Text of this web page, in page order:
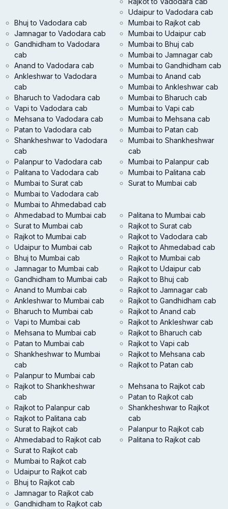
Udaipur to Vadodara cab
Bhuj to Vadodara cab
Jamnagar to Vadodara cab
Gandhidham to Vadodara
cab
Anand to Vadodara cab
Ankleshwar to Vadodara
cab
Bharuch to Vadodara cab
Vapi to Vadodara cab
Mehsana to Vadodara cab
Patan to Vadodara cab
Shankheshwar to Vadodara
cab
Palanpur to Vadodara cab
Palitana to Vadodara cab
Mumbai to Surat cab
Mumbai to Vadodara cab
Mumbai to Ahmedabad cab
Mumbai to Rajkot cab
Mumbai to Udaipur cab
Mumbai to Bhuj cab
Mumbai to Jamnagar cab
Mumbai to Gandhidham cab
Mumbai to Anand cab
Mumbai to Ankleshwar cab
Mumbai to Bharuch cab
Mumbai to Vapi cab
Mumbai to Mehsana cab
Mumbai to Patan cab
Mumbai to Shankheshwar
cab
Mumbai to Palanpur cab
Mumbai to Palitana cab
Surat to Mumbai cab
Ahmedabad to Mumbai cab
Surat to Mumbai cab
Rajkot to Mumbai cab
Udaipur to Mumbai cab
Bhuj to Mumbai cab
Jamnagar to Mumbai cab
Gandhidham to Mumbai cab
Anand to Mumbai cab
Ankleshwar to Mumbai cab
Bharuch to Mumbai cab
Vapi to Mumbai cab
Mehsana to Mumbai cab
Patan to Mumbai cab
Shankheshwar to Mumbai
cab
Palanpur to Mumbai cab
Palitana to Mumbai cab
Rajkot to Surat cab
Rajkot to Vadodara cab
Rajkot to Ahmedabad cab
Rajkot to Mumbai cab
Rajkot to Udaipur cab
Rajkot to Bhuj cab
Rajkot to Jamnagar cab
Rajkot to Gandhidham cab
Rajkot to Anand cab
Rajkot to Ankleshwar cab
Rajkot to Bharuch cab
Rajkot to Vapi cab
Rajkot to Mehsana cab
Rajkot to Patan cab
Rajkot to Shankheshwar
cab
Rajkot to Palanpur cab
Rajkot to Palitana cab
Surat to Rajkot cab
Ahmedabad to Rajkot cab
Surat to Rajkot cab
Mumbai to Rajkot cab
Udaipur to Rajkot cab
Bhuj to Rajkot cab
Jamnagar to Rajkot cab
Gandhidham to Rajkot cab
Mehsana to Rajkot cab
Patan to Rajkot cab
Shankheshwar to Rajkot
cab
Palanpur to Rajkot cab
Palitana to Rajkot cab